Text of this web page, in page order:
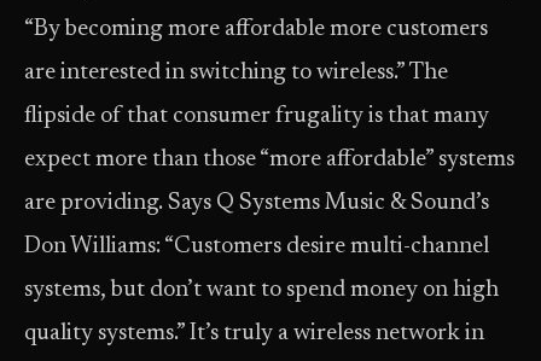
“By becoming more affordable more customers
are interested in switching to wireless.” The
flipside of that consumer frugality is that many
expect more than those “more affordable” systems
are providing. Says Q Systems Music & Sound’s
Don Williams: “Customers desire multi-channel
systems, but don’t want to spend money on high
quality systems.” It’s truly a wireless network in